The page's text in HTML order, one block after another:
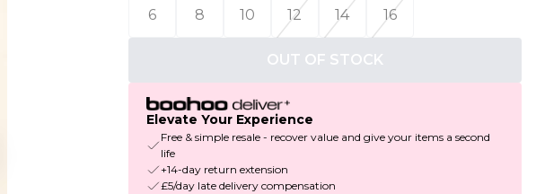
6
8 10 12 14 16
OUT OF STOCK
Elevate Your Experience
Free & simple resale - recover value and give your items a second
life
+14-day return extension
£5/day late delivery compensation